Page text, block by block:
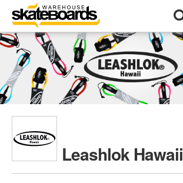
Leashlok Hawaii